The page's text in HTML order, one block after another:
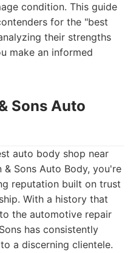
condition. This guide
for the "best
their strengths
make an informed
Sons Auto
auto body shop near
Sons Auto Body, you're
reputation built on trust
With a history that
the automotive repair
has consistently
a discerning clientele.